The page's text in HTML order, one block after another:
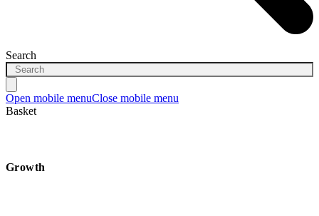
Search
Open mobile menuClose mobile menu
Basket
Growth